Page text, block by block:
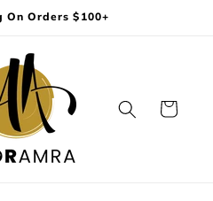
On Orders $100+
Cart